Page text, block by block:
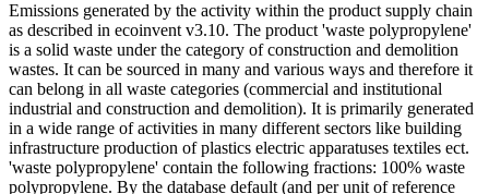
Emissions generated by the activity within the product supply chain
as described in ecoinvent v3.10. The product 'waste polypropylene'
is a solid waste under the category of construction and demolition
wastes. It can be sourced in many and various ways and therefore it
can belong in all waste categories (commercial and institutional
industrial and construction and demolition). It is primarily generated
in a wide range of activities in many different sectors like building
infrastructure production of plastics electric apparatuses textiles ect.
'waste polypropylene' contain the following fractions: 100% waste
polypropylene. By the database default (and per unit of reference